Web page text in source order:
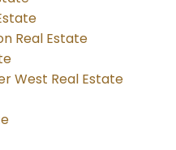
Real Estate
West Real Estate